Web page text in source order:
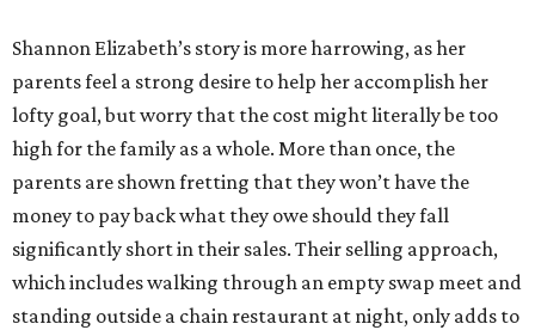
Shannon Elizabeth’s story is more harrowing, as her
parents feel a strong desire to help her accomplish her
lofty goal, but worry that the cost might literally be too
high for the family as a whole. More than once, the
parents are shown fretting that they won’t have the
money to pay back what they owe should they fall
significantly short in their sales. Their selling approach,
which includes walking through an empty swap meet and
standing outside a chain restaurant at night, only adds to